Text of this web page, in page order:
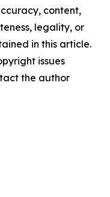
content,
legality, or
in this article.
issues
the author